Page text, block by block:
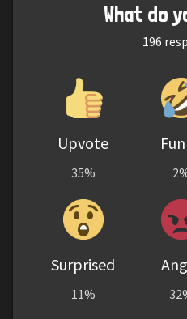
What do
196
Upvote
35%
Surprised
11%